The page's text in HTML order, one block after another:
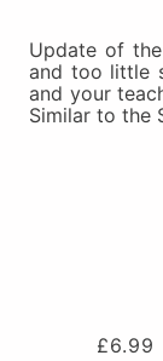
Update of
and too little
and your
Similar to the
£6.99